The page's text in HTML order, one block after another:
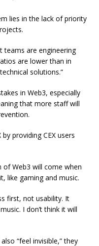
lies in the lack of priority
teams are engineering
are lower than in
solutions.”
in Web3, especially
that more staff will
providing CEX users
of Web3 will come when
like gaming and music.
first, not usability. It
I don’t think it will
“feel invisible,” they